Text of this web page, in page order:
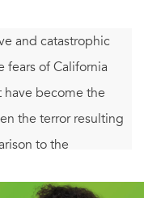
and catastrophic
fears of California
become the
the terror resulting
to the